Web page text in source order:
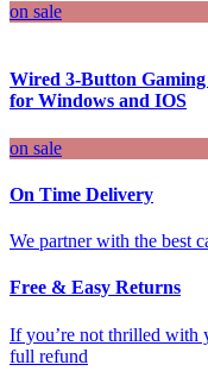
on sale
Wired 3-Button
for Windows and IOS
on sale
On Time Delivery
We partner with the best
Free & Easy Returns
If you’re not thrilled with
full refund